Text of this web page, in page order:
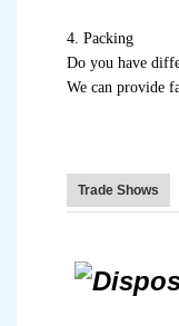
4. Packing
Do you have
We can provide
Trade Shows